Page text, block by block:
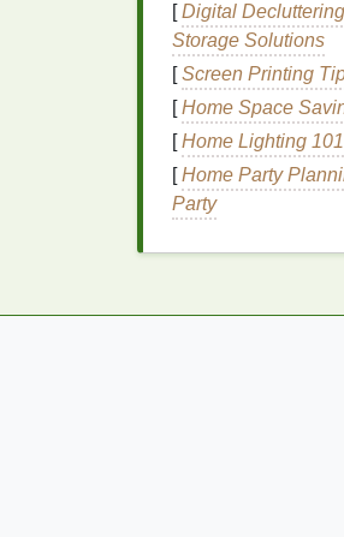
The
Sensitive
Usingnourishing
benefits:
Hydration
[Digital
Storage Solutions
[Screen Printing
[Home Space
[Home Lighting 101
[Home Party
Party